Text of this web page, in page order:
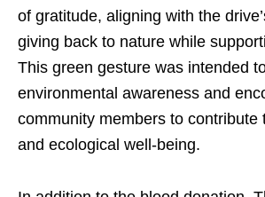
of gratitude, aligning with the
giving back to nature while
This green gesture was intended
environmental awareness and
community members to contribute
and ecological well-being.